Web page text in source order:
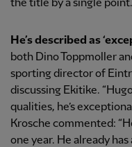
the title by a single point.
He’s described as
both Dino Toppmoller
sporting director of
discussing Ekitike.
qualities, he’s
Krosche commented:
one year. He already